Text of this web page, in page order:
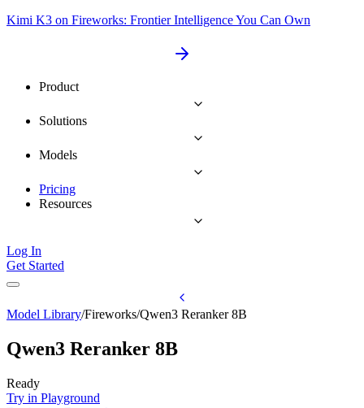
Kimi K3 on Fireworks: Frontier Intelligence You Can Own
Product
Solutions
Models
Pricing
Resources
Log In
Get Started
Model Library/Fireworks/Qwen3 Reranker 8B
Qwen3 Reranker 8B
Ready
Try in Playground